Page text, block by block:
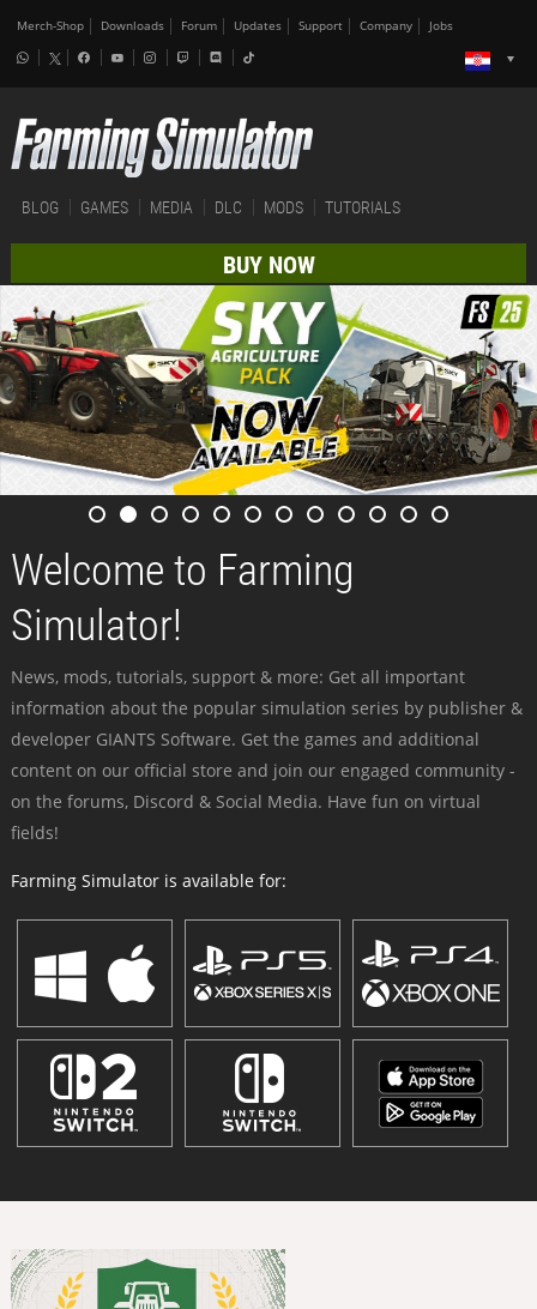
Merch-Shop Downloads Forum Updates Support Company Jobs
BLOG GAMES MEDIA DLC MODS TUTORIALS
BUY NOW
Welcome to Farming
Simulator!
News, mods, tutorials, support & more: Get all important
information about the popular simulation series by publisher &
developer GIANTS Software. Get the games and additional
content on our official store and join our engaged community -
on the forums, Discord & Social Media. Have fun on virtual
fields!
Farming Simulator is available for: